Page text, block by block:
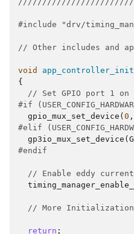
#include "drv/
// Other includes and
void app_controller_init
{
// Set GPIO port 1 on
#if
gpio_mux_set_device ( 0 ,
#elif
gp3io_mux_set_device (
#endif
// Enable eddy
// More Initialization
return ;